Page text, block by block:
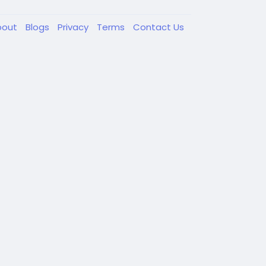
Blogs Privacy Terms Contact Us